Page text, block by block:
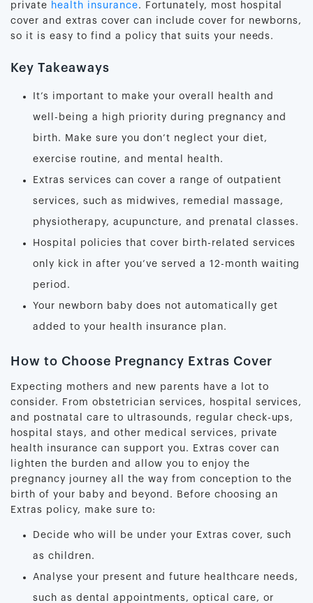
private health insurance. Fortunately, most hospital
cover and extras cover can include cover for newborns,
so it is easy to find a policy that suits your needs.
Key Takeaways
It’s important to make your overall health and
well-being a high priority during pregnancy and
birth. Make sure you don’t neglect your diet,
exercise routine, and mental health.
Extras services can cover a range of outpatient
services, such as midwives, remedial massage,
physiotherapy, acupuncture, and prenatal classes.
Hospital policies that cover birth-related services
only kick in after you’ve served a 12-month waiting
period.
Your newborn baby does not automatically get
added to your health insurance plan.
How to Choose Pregnancy Extras Cover
Expecting mothers and new parents have a lot to
consider. From obstetrician services, hospital services,
and postnatal care to ultrasounds, regular check-ups,
hospital stays, and other medical services, private
health insurance can support you. Extras cover can
lighten the burden and allow you to enjoy the
pregnancy journey all the way from conception to the
birth of your baby and beyond. Before choosing an
Extras policy, make sure to:
Decide who will be under your Extras cover, such
as children.
Analyse your present and future healthcare needs,
such as dental appointments, optical care, or